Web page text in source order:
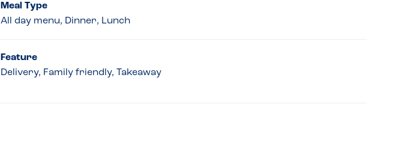
Meal Type
All day menu, Dinner, Lunch
Feature
Delivery, Family friendly, Takeaway